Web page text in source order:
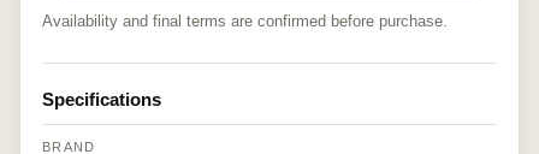
Availability and final terms are confirmed before purchase.
Specifications
BRAND